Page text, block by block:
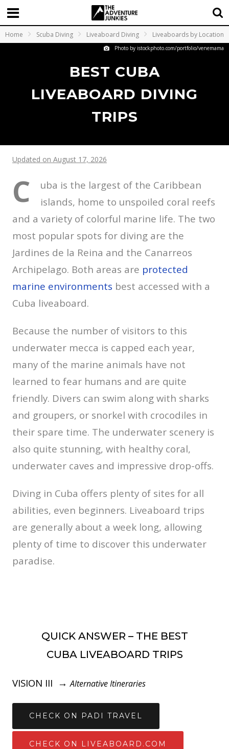
Home Scuba Diving Liveaboard Diving Liveaboards by Location
Photo by istockphoto.com/portfolio/venemama
BEST CUBA
LIVEABOARD DIVING
TRIPS
Updated on August 17, 2026
C
uba is the largest of the Caribbean
islands, home to unspoiled coral reefs
and a variety of colorful marine life. The two
most popular spots for diving are the
Jardines de la Reina and the Canarreos
Archipelago. Both areas are protected
marine environments best accessed with a
Cuba liveaboard.
Because the number of visitors to this
underwater mecca is capped each year,
many of the marine animals have not
learned to fear humans and are quite
friendly. Divers can swim along with sharks
and groupers, or snorkel with crocodiles in
their spare time. The underwater scenery is
also quite stunning, with healthy coral,
underwater caves and impressive drop-offs.
Diving in Cuba offers plenty of sites for all
abilities, even beginners. Liveaboard trips
are generally about a week long, allowing
plenty of time to discover this underwater
paradise.
QUICK ANSWER – THE BEST
CUBA LIVEABOARD TRIPS
VISION III →Alternative Itineraries
CHECK ON PADI TRAVEL
CHECK ON LIVEABOARD.COM